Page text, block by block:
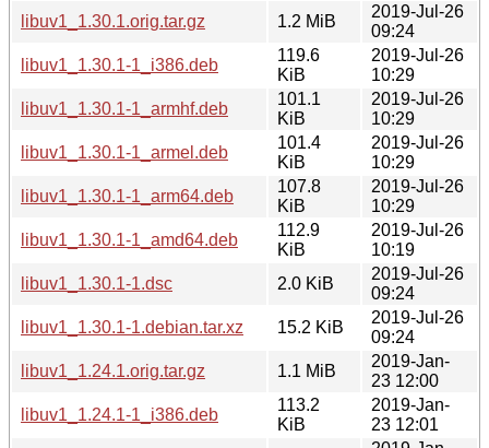
libuv1_1.30.1.orig.tar.gz
1.2 MiB
2019-Jul-26
09:24
libuv1_1.30.1-1_i386.deb
119.6
KiB
2019-Jul-26
10:29
libuv1_1.30.1-1_armhf.deb
101.1
KiB
2019-Jul-26
10:29
libuv1_1.30.1-1_armel.deb
101.4
KiB
2019-Jul-26
10:29
libuv1_1.30.1-1_arm64.deb
107.8
KiB
2019-Jul-26
10:29
libuv1_1.30.1-1_amd64.deb
112.9
KiB
2019-Jul-26
10:19
libuv1_1.30.1-1.dsc
2.0 KiB
2019-Jul-26
09:24
libuv1_1.30.1-1.debian.tar.xz
15.2 KiB
2019-Jul-26
09:24
libuv1_1.24.1.orig.tar.gz
1.1 MiB
2019-Jan-
23 12:00
libuv1_1.24.1-1_i386.deb
113.2
KiB
2019-Jan-
23 12:01